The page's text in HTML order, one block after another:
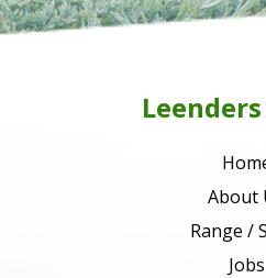
About
Range /
Jobs